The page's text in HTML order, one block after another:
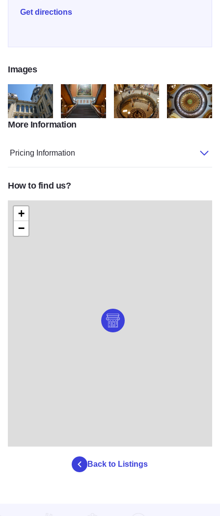
Get directions
Images
IL State Capitol5 IL State Capitol2
More Information
Pricing Information
How to find us?
+
−
Back to Listings